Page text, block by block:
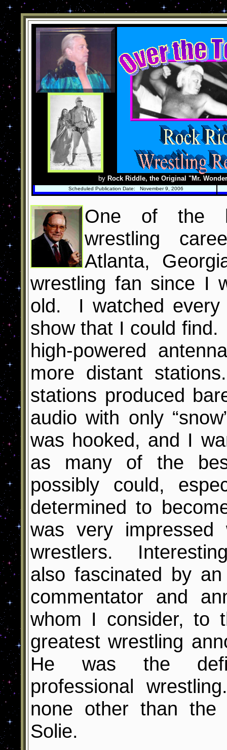
by Rock Riddle, the Original "Mr.
Scheduled Publication Date: November 9, 2006
One of the
wrestling
Atlanta,
wrestling fan since I
old. I watched every
show that I could
high-powered
more distant
stations produced
audio with only
was hooked, and I
as many of the
possibly could,
determined to
was very
wrestlers.
also fascinated by
commentator and
whom I consider, to
greatest wrestling
He was the
professional
none other than the
Solie.